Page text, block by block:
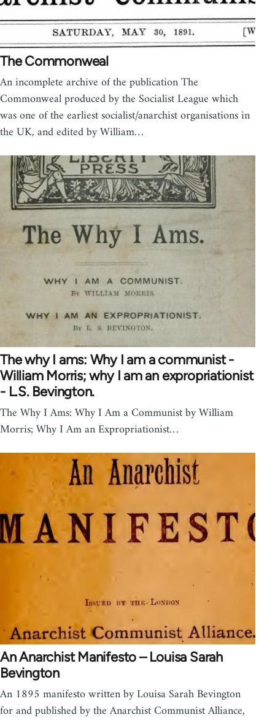
The Commonweal
An incomplete archive of the publication The
Commonweal produced by the Socialist League which
was one of the earliest socialist/anarchist organisations in
the UK, and edited by William…
The why I ams: Why I am a communist -
William Morris; why I am an expropriationist
- L.S. Bevington.
The Why I Ams: Why I Am a Communist by William
Morris; Why I Am an Expropriationist…
An Anarchist Manifesto – Louisa Sarah
Bevington
An 1895 manifesto written by Louisa Sarah Bevington
for and published by the Anarchist Communist Alliance,